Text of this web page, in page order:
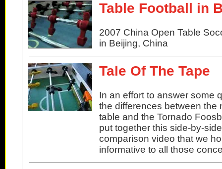
Table Football in
2007 China Open Table
in Beijing, China
Tale Of The Tape
In an effort to answer some
the differences between the
table and the Tornado
put together this side-by-
comparison video that we
informative to all those